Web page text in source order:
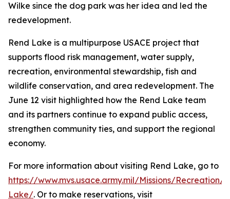
Wilke since the dog park was her idea and led the
redevelopment.
Rend Lake is a multipurpose USACE project that
supports flood risk management, water supply,
recreation, environmental stewardship, fish and
wildlife conservation, and area redevelopment. The
June 12 visit highlighted how the Rend Lake team
and its partners continue to expand public access,
strengthen community ties, and support the regional
economy.
For more information about visiting Rend Lake, go to
https://www.mvs.usace.army.mil/Missions/Recreation/
Lake/. Or to make reservations, visit